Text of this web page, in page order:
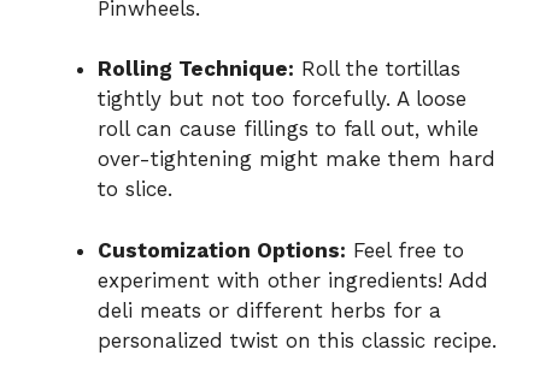
Pinwheels.
Rolling Technique: Roll the tortillas
tightly but not too forcefully. A loose
roll can cause fillings to fall out, while
over-tightening might make them hard
to slice.
Customization Options: Feel free to
experiment with other ingredients! Add
deli meats or different herbs for a
personalized twist on this classic recipe.